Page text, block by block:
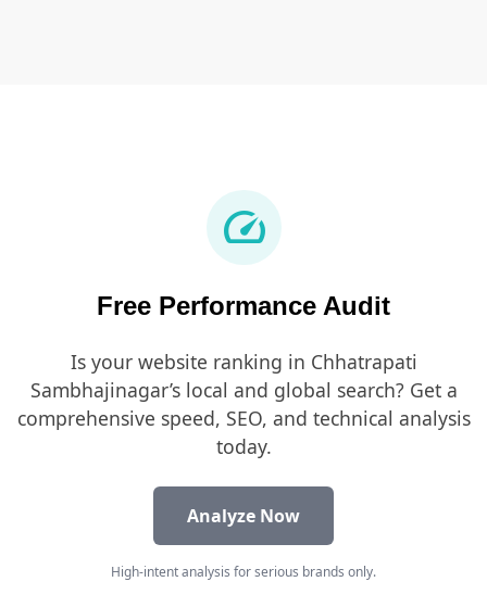
speed
Free Performance Audit
Is your website ranking in Chhatrapati
Sambhajinagar’s local and global search? Get a
comprehensive speed, SEO, and technical analysis
today.
Analyze Now
High-intent analysis for serious brands only.